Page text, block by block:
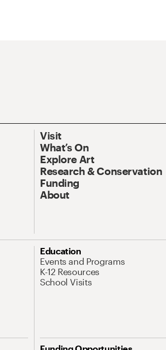
Visit
What’s On
Explore Art
Research & Conservation
Funding
About
Education
Events and Programs
K-12 Resources
School Visits